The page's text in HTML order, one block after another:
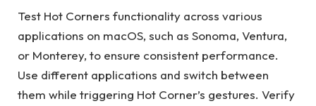
Test Hot Corners functionality across various
applications on macOS, such as Sonoma, Ventura,
or Monterey, to ensure consistent performance.
Use different applications and switch between
them while triggering Hot Corner’s gestures. Verify